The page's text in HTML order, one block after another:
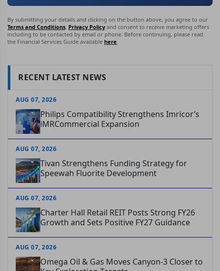
By submitting your details and clicking on the button above, you agree to our
Terms and Conditions, Privacy Policy and consent to receive marketing offers
including to be contacted by email or phone. Before continuing, please read
the Financial Services Guide available here
RECENT LATEST NEWS
AUG 07, 2026
Philips Compatibility Strengthens Imricor’s
iMRCommercial Expansion
AUG 07, 2026
Tivan Strengthens Funding Strategy for
Speewah Fluorite Development
AUG 07, 2026
Charter Hall Retail REIT Posts Strong FY26
Growth and Sets Positive FY27 Guidance
AUG 07, 2026
Omega Oil & Gas Moves Canyon-3 Closer to